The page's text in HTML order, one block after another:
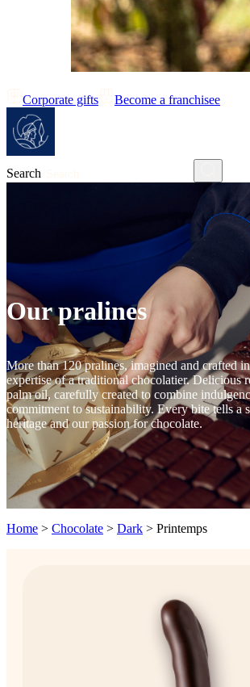
Corporate gifts Become a franchisee
Search
Our pralines
More than 120 pralines, imagined and crafted
expertise of a traditional chocolatier. Delicious
palm oil, carefully created to combine
commitment to sustainability. Every bite tells a
heritage and our passion for chocolate.
Home > Chocolate > Dark > Printemps